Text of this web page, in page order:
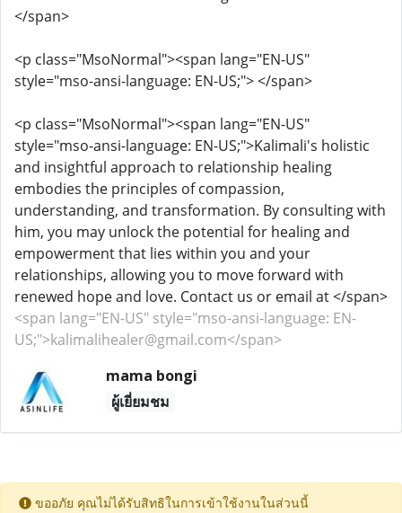
</span>
<p class="MsoNormal"><span lang="EN-US"
style="mso-ansi-language: EN-US;"> </span>
<p class="MsoNormal"><span lang="EN-US"
style="mso-ansi-language: EN-US;">Kalimali's holistic
and insightful approach to relationship healing
embodies the principles of compassion,
understanding, and transformation. By consulting with
him, you may unlock the potential for healing and
empowerment that lies within you and your
relationships, allowing you to move forward with
renewed hope and love. Contact us or email at </span>
<span lang="EN-US" style="mso-ansi-language: EN-
US;">kalimalihealer@gmail.com</span>
mama bongi
ผู้เยี่ยมชม
ขออภัย คุณไม่ได้รับสิทธิในการเข้าใช้งานในส่วนนี้